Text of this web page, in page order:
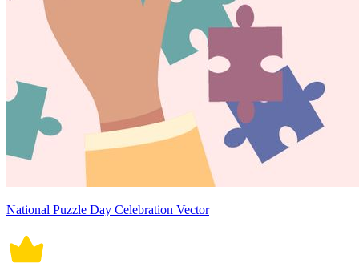
National Puzzle Day Celebration Vector